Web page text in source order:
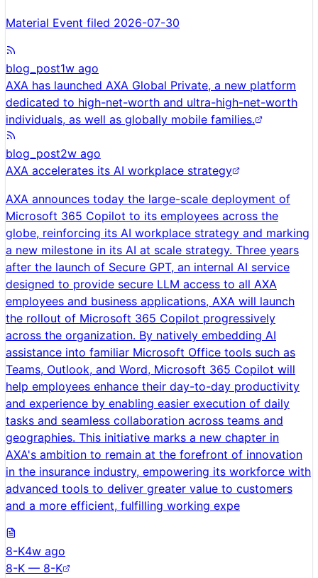
Material Event filed 2026-07-30
blog_post1w ago
AXA has launched AXA Global Private, a new platform
dedicated to high-net-worth and ultra-high-net-worth
individuals, as well as globally mobile families.
blog_post2w ago
AXA accelerates its AI workplace strategy
AXA announces today the large-scale deployment of
Microsoft 365 Copilot to its employees across the
globe, reinforcing its AI workplace strategy and marking
a new milestone in its AI at scale strategy. Three years
after the launch of Secure GPT, an internal AI service
designed to provide secure LLM access to all AXA
employees and business applications, AXA will launch
the rollout of Microsoft 365 Copilot progressively
across the organization. By natively embedding AI
assistance into familiar Microsoft Office tools such as
Teams, Outlook, and Word, Microsoft 365 Copilot will
help employees enhance their day-to-day productivity
and experience by enabling easier execution of daily
tasks and seamless collaboration across teams and
geographies. This initiative marks a new chapter in
AXA's ambition to remain at the forefront of innovation
in the insurance industry, empowering its workforce with
advanced tools to deliver greater value to customers
and a more efficient, fulfilling working expe
8-K4w ago
8-K — 8-K